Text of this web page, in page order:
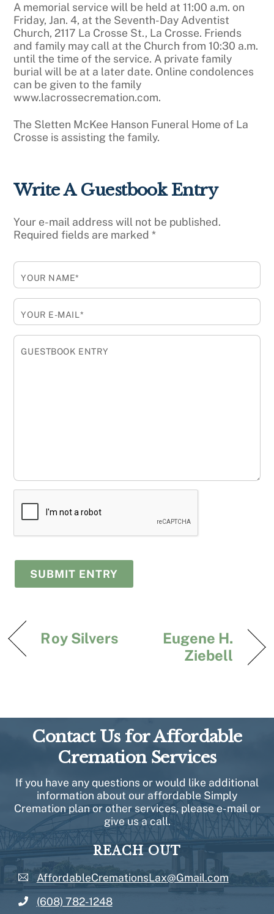
A memorial service will be held at 11:00 a.m. on
Friday, Jan. 4, at the Seventh-Day Adventist
Church, 2117 La Crosse St., La Crosse. Friends
and family may call at the Church from 10:30 a.m.
until the time of the service. A private family
burial will be at a later date. Online condolences
can be given to the family
www.lacrossecremation.com.
The Sletten McKee Hanson Funeral Home of La
Crosse is assisting the family.
Write A Guestbook Entry
Your e-mail address will not be published.
Required fields are marked*
YOUR NAME*
YOUR E-MAIL*
GUESTBOOK ENTRY
Roy Silvers
Eugene H.
Ziebell
Contact Us for Affordable
Cremation Services
If you have any questions or would like additional
information about our affordable Simply
Cremation plan or other services, please e-mail or
give us a call.
REACH OUT
AffordableCremationsLax@Gmail.com
(608) 782-1248